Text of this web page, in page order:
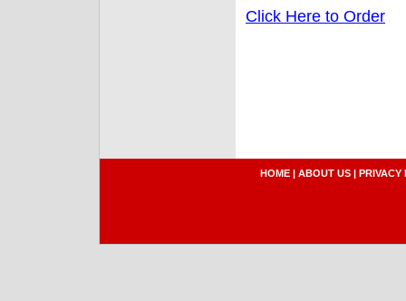
Click Here to Order
HOME | ABOUT US | PRIVACY